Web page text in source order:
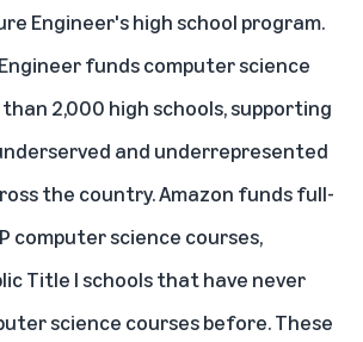
Engineer's high school program.
funds computer science
2,000 high schools, supporting
and underrepresented
the country. Amazon funds full-
computer science courses,
Title I schools that have never
science courses before. These